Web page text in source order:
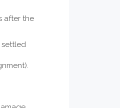
after the
settled